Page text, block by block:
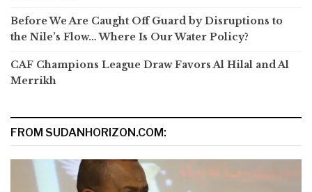
Before We Are Caught Off Guard by Disruptions to
the Nile’s Flow… Where Is Our Water Policy?
CAF Champions League Draw Favors Al Hilal and Al
Merrikh
FROM SUDANHORIZON.COM: